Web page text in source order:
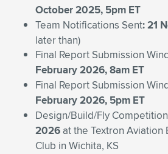
October 2025, 5pm ET
Team Notifications Sent: 21
later than)
Final Report Submission
February 2026, 8am ET
Final Report Submission
February 2026, 5pm ET
Design/Build/Fly
2026 at the Textron Aviation
Club in Wichita, KS